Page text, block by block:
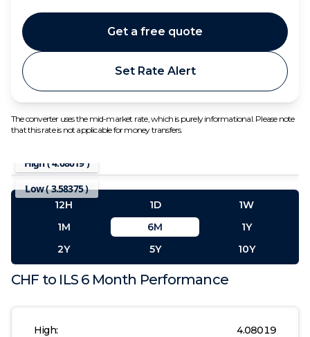
Set Rate Alert
Get a free quote
The converter uses the mid-market rate, which is purely informational. Please note
that this rate is not applicable for money transfers.
CHF to ILS 6 Month Performance
High: 4.08019
High (4.08019)
Low (3.58375)
12H 1D
1W
1M
6M
1Y
2Y
5Y 10Y